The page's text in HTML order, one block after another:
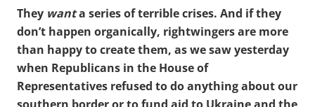
They wanta series of terrible crises. And if they
don’t happen organically, rightwingers are more
than happy to create them, as we saw yesterday
when Republicans in the House of
Representatives refused to do anything about our